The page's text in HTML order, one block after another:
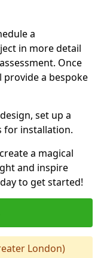
a
in more detail
Once
provide a bespoke
set up a
for installation.
a magical
and inspire
to get started!
London)